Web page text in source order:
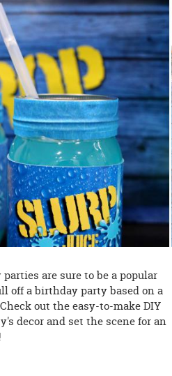
are sure to be a popular
off a birthday party based on a
out the easy-to-make DIY
decor and set the scene for an
!